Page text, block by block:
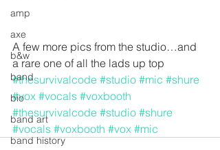
amp
axe
b&w
band
bio
band art
band history
A few more pics from the studio…and
a rare one of all the lads up top
#thesurvivalcode #studio #mic #shure
#vox #vocals #voxbooth
#thesurvivalcode #studio #shure
#vocals #voxbooth #vox #mic